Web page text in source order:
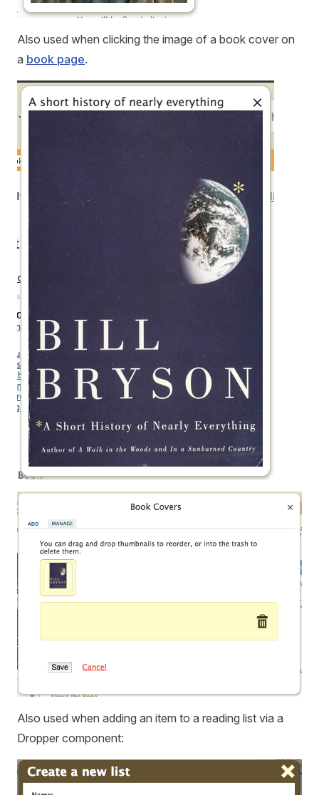
Also used when clicking the image of a book cover on
a book page.
Also used when adding an item to a reading list via a
Dropper component: